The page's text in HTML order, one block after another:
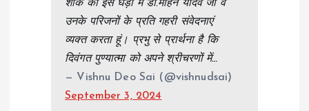
शोक की इस घड़ी में डॉ.मोहन यादव जी व
उनके परिजनों के प्रति गहरी संवेदनाएं
व्यक्त करता हूं। प्रभु से प्रार्थना है कि
दिवंगत पुण्यात्मा को अपने श्रीचरणों में…
— Vishnu Deo Sai (@vishnudsai)
September 3, 2024